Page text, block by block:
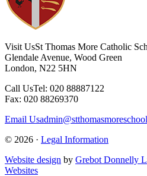
Visit UsSt Thomas More Catholic
Glendale Avenue, Wood Green
London, N22 5HN
Call UsTel: 020 88887122
Fax: 020 88269370
Email Us
© 2026 · Legal Information
Website design by Grebot Donnelly
Websites